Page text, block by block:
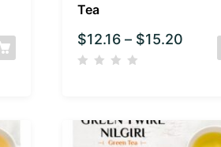
Tea
$12.16 – $15.20